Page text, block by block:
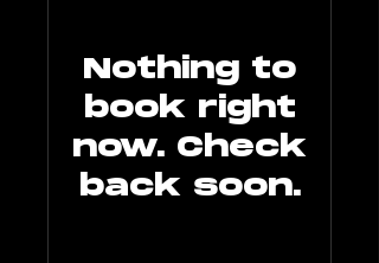
Nothing to
book right
now. Check
back soon.